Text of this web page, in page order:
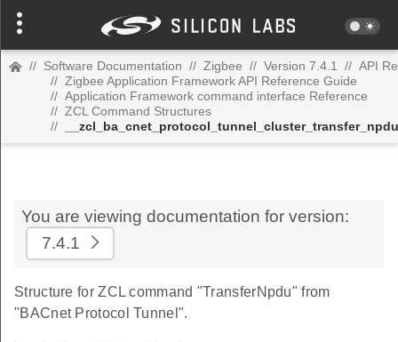
// Software Documentation // Zigbee // Version 7.4.1 // API
// Zigbee Application Framework API Reference Guide
// Application Framework command interface Reference
// ZCL Command Structures
//
You are viewing documentation for version:
7.4.1
Structure for ZCL command "TransferNpdu" from
"BACnet Protocol Tunnel".